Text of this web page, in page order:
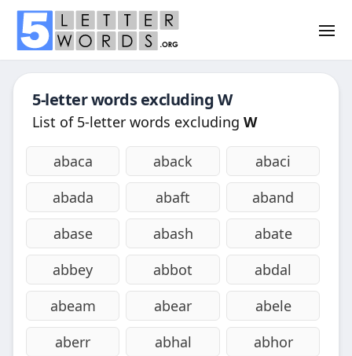
5-letter words excluding W
List of 5-letter words excluding W
abaca aback
abaci
abada
abaft
aband
abase
abash
abate
abbey
abbot
abdal
abeam
abear
abele
aberr
abhal
abhor